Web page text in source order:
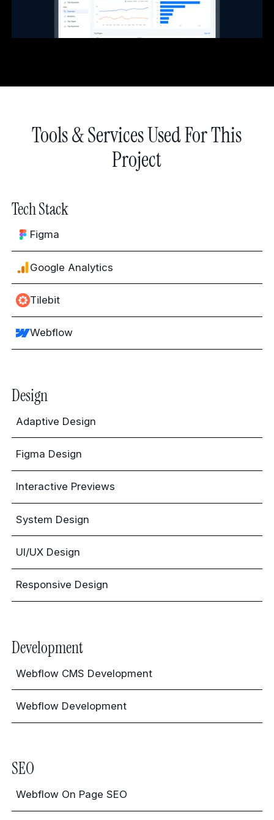
Tools & Services Used For This
Project
Tech Stack
Figma
Google Analytics
Tilebit
Webflow
Design
Adaptive Design
Figma Design
Interactive Previews
System Design
UI/UX Design
Responsive Design
Development
Webflow CMS Development
Webflow Development
SEO
Webflow On Page SEO